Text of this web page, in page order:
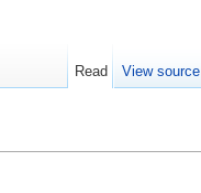
Read View source